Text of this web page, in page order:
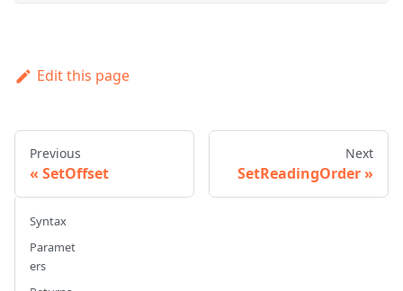
Edit this page
Previous
SetOffset
Next
SetReadingOrder
Syntax
Paramet
ers